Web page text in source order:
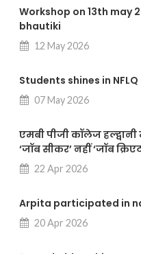
Workshop on 13th may
bhautiki
12 May 2026
Students shines in
07 May 2026
एमबी पीजी कॉलेज
‘जॉब सीकर’ नहीं ‘जॉब
22 Apr 2026
Arpita participated in
20 Apr 2026